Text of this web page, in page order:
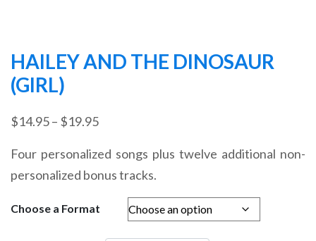
HAILEY AND THE DINOSAUR
(GIRL)
$14.95– $19.95Price
$14.95
through
$19.95
Four personalized songs plus twelve additional non-
personalized bonus tracks.
Choose a Format